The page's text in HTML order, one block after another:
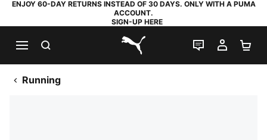
ENJOY 60-DAY RETURNS INSTEAD OF 30 DAYS. ONLY WITH A PUMA
ACCOUNT.
SIGN-UP HERE
PUMA.com
LIVE CHAT
MY
Running